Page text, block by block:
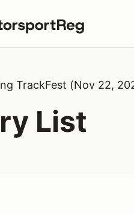
No search term
TrackFest (Nov 22,
List